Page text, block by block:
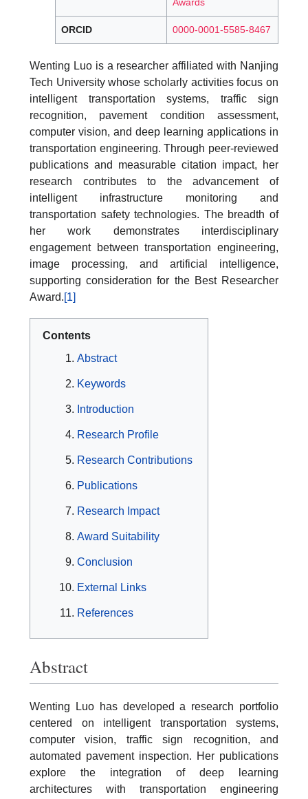
ORCID 0000-0001-5585-8467
Wenting Luo is a researcher affiliated with Nanjing
Tech University whose scholarly activities focus on
intelligent transportation systems, traffic sign
recognition, pavement condition assessment,
computer vision, and deep learning applications in
transportation engineering. Through peer-reviewed
publications and measurable citation impact, her
research contributes to the advancement of
intelligent infrastructure monitoring and
transportation safety technologies. The breadth of
her work demonstrates interdisciplinary
engagement between transportation engineering,
image processing, and artificial intelligence,
supporting consideration for the Best Researcher
Award.[1]
Contents
Abstract
Keywords
Introduction
Research Profile
Research Contributions
Publications
Research Impact
Award Suitability
Conclusion
External Links
References
Abstract
Wenting Luo has developed a research portfolio
centered on intelligent transportation systems,
computer vision, traffic sign recognition, and
automated pavement inspection. Her publications
explore the integration of deep learning
architectures with transportation engineering